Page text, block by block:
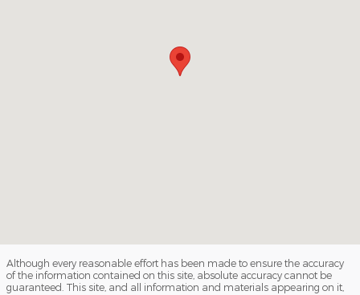
Although every reasonable effort has been made to ensure the accuracy
of the information contained on this site, absolute accuracy cannot be
guaranteed. This site, and all information and materials appearing on it,